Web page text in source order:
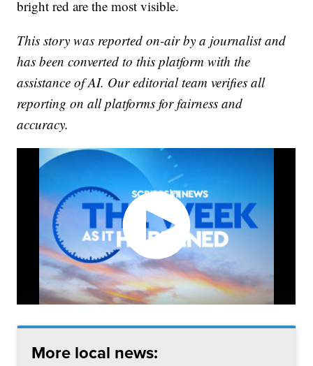
bright red are the most visible.
This story was reported on-air by a journalist and
has been converted to this platform with the
assistance of AI. Our editorial team verifies all
reporting on all platforms for fairness and
accuracy.
More local news: